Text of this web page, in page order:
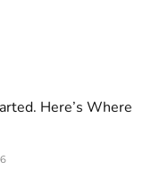
Here’s Where